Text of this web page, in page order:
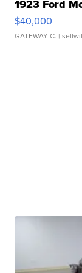
1923 Ford
$40,000
GATEWAY C. |